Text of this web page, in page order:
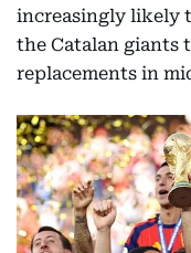
increasingly likely
the Catalan giants
replacements in